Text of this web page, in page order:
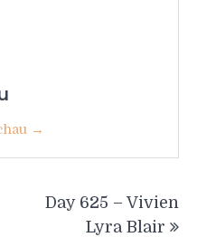
→
Day 625 – Vivien
Lyra Blair